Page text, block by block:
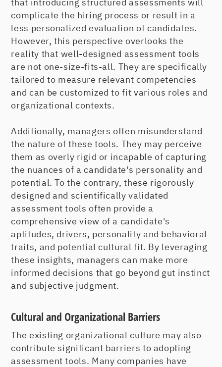
complicate the hiring process or result in a
less personalized evaluation of candidates.
However, this perspective overlooks the
reality that well-designed assessment tools
are not one-size-fits-all. They are specifically
tailored to measure relevant competencies
and can be customized to fit various roles and
organizational contexts.
Additionally, managers often misunderstand
the nature of these tools. They may perceive
them as overly rigid or incapable of capturing
the nuances of a candidate's personality and
potential. To the contrary, these rigorously
designed and scientifically validated
assessment tools often provide a
comprehensive view of a candidate's
aptitudes, drivers, personality and behavioral
traits, and potential cultural fit. By leveraging
these insights, managers can make more
informed decisions that go beyond gut instinct
and subjective judgment.
Cultural and Organizational Barriers
The existing organizational culture may also
contribute significant barriers to adopting
assessment tools. Many companies have